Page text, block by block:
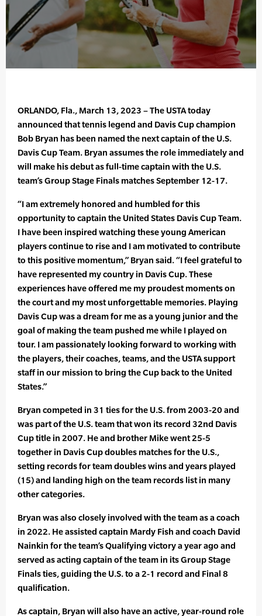
ORLANDO, Fla., March 13, 2023 – The USTA today
announced that tennis legend and Davis Cup champion
Bob Bryan has been named the next captain of the U.S.
Davis Cup Team. Bryan assumes the role immediately and
will make his debut as full-time captain with the U.S.
team’s Group Stage Finals matches September 12-17.
“I am extremely honored and humbled for this
opportunity to captain the United States Davis Cup Team.
I have been inspired watching these young American
players continue to rise and I am motivated to contribute
to this positive momentum,” Bryan said. “I feel grateful to
have represented my country in Davis Cup. These
experiences have offered me my proudest moments on
the court and my most unforgettable memories. Playing
Davis Cup was a dream for me as a young junior and the
goal of making the team pushed me while I played on
tour. I am passionately looking forward to working with
the players, their coaches, teams, and the USTA support
staff in our mission to bring the Cup back to the United
States.”
Bryan competed in 31 ties for the U.S. from 2003-20 and
was part of the U.S. team that won its record 32nd Davis
Cup title in 2007. He and brother Mike went 25-5
together in Davis Cup doubles matches for the U.S.,
setting records for team doubles wins and years played
(15) and landing high on the team records list in many
other categories.
Bryan was also closely involved with the team as a coach
in 2022. He assisted captain Mardy Fish and coach David
Nainkin for the team’s Qualifying victory a year ago and
served as acting captain of the team in its Group Stage
Finals ties, guiding the U.S. to a 2-1 record and Final 8
qualification.
As captain, Bryan will also have an active, year-round role